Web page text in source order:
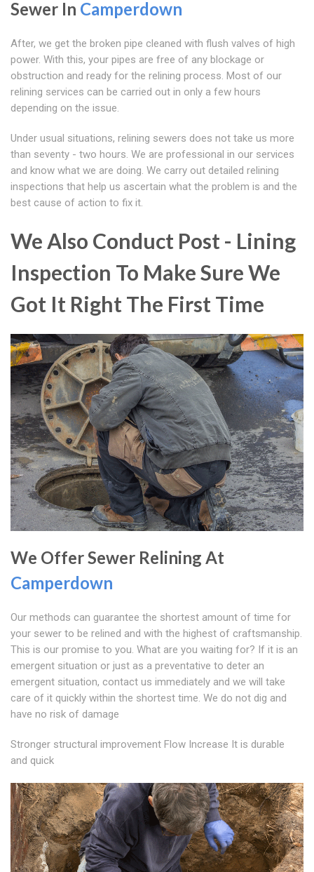
Sewer In Camperdown
After, we get the broken pipe cleaned with flush valves of high
power. With this, your pipes are free of any blockage or
obstruction and ready for the relining process. Most of our
relining services can be carried out in only a few hours
depending on the issue.
Under usual situations, relining sewers does not take us more
than seventy - two hours. We are professional in our services
and know what we are doing. We carry out detailed relining
inspections that help us ascertain what the problem is and the
best cause of action to fix it.
We Also Conduct Post - Lining
Inspection To Make Sure We
Got It Right The First Time
We Offer Sewer Relining At
Camperdown
Our methods can guarantee the shortest amount of time for
your sewer to be relined and with the highest of craftsmanship.
This is our promise to you. What are you waiting for? If it is an
emergent situation or just as a preventative to deter an
emergent situation, contact us immediately and we will take
care of it quickly within the shortest time. We do not dig and
have no risk of damage
Stronger structural improvement Flow Increase It is durable
and quick